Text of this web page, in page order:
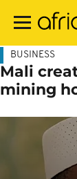
main
BUSINESS
Mali
mining